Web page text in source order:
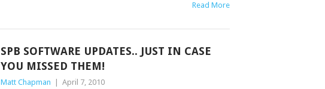
Read More
SPB SOFTWARE UPDATES.. JUST IN CASE
YOU MISSED THEM!
Matt Chapman April 7, 2010